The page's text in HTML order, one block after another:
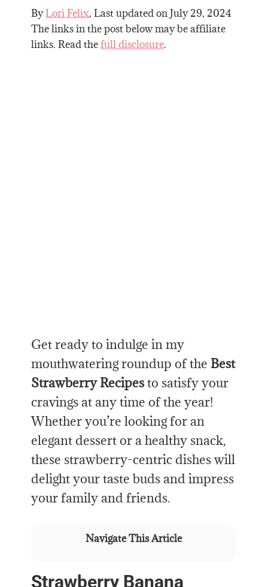
ByLori Felix, Last updated onJuly 29, 2024
The links in the post below may be affiliate
links. Read thefull disclosure.
Get ready to indulge in my
mouthwatering roundup of the Best
Strawberry Recipesto satisfy your
cravings at any time of the year!
Whether you’re looking for an
elegant dessert or a healthy snack,
these strawberry-centric dishes will
delight your taste buds and impress
your family and friends.
Navigate This Article
Strawberry Banana